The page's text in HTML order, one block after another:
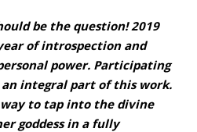
of introspection and
power. Participating
integral part of this work.
to tap into the divine
goddess in a fully